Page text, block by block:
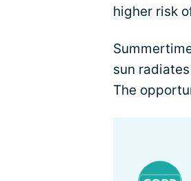
higher risk
sun
The